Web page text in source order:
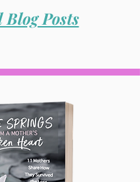
Blog Posts